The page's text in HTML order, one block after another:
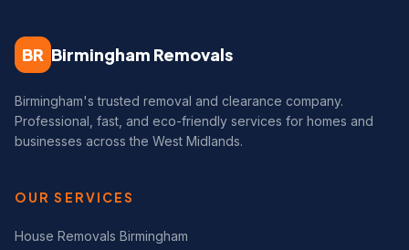
BR Birmingham Removals
Birmingham's trusted removal and clearance company.
Professional, fast, and eco-friendly services for homes and
businesses across the West Midlands.
OUR SERVICES
House Removals Birmingham